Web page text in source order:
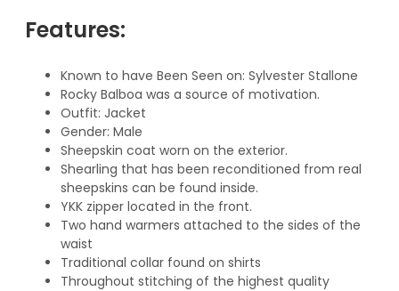
Features:
Known to have Been Seen on: Sylvester Stallone
Rocky Balboa was a source of motivation.
Outfit: Jacket
Gender: Male
Sheepskin coat worn on the exterior.
Shearling that has been reconditioned from real
sheepskins can be found inside.
YKK zipper located in the front.
Two hand warmers attached to the sides of the
waist
Traditional collar found on shirts
Throughout stitching of the highest quality